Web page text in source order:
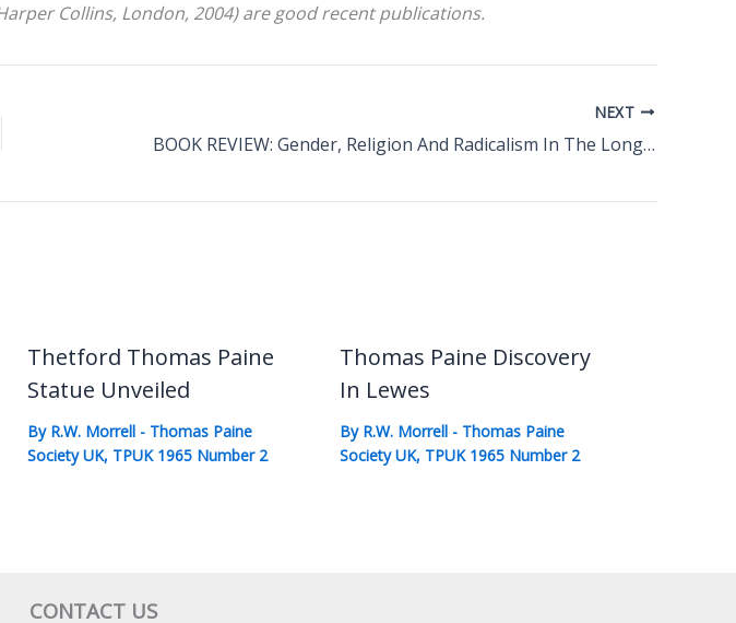
Collins, London, 2004) are good recent publications.
NEXT
BOOK REVIEW: Gender, Religion And Radicalism In The Long Eighteenth Century
Thetford Thomas Paine
Statue Unveiled
By R.W. Morrell - Thomas Paine
Society UK, TPUK 1965 Number 2
Thomas Paine Discovery
In Lewes
By R.W. Morrell - Thomas Paine
Society UK, TPUK 1965 Number 2
CONTACT US